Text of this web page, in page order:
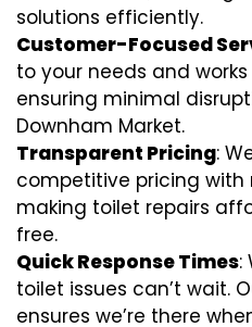
solutions efficiently.
Customer-Focused
to your needs and
ensuring minimal
Downham Market.
Transparent Pricing:
competitive pricing with
making toilet repairs
free.
Quick Response Times:
toilet issues can’t wait.
ensures we’re there